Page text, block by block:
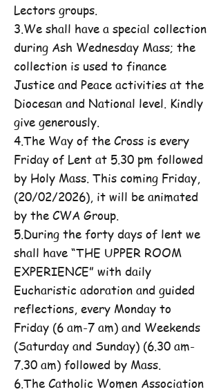
Lectors groups.
3.We shall have a special collection
during Ash Wednesday Mass; the
collection is used to finance
Justice and Peace activities at the
Diocesan and National level. Kindly
give generously.
4.The Way of the Cross is every
Friday of Lent at 5.30 pm followed
by Holy Mass. This coming Friday,
(20/02/2026), it will be animated
by the CWA Group.
5.During the forty days of lent we
shall have “THE UPPER ROOM
EXPERIENCE” with daily
Eucharistic adoration and guided
reflections, every Monday to
Friday (6 am-7 am) and Weekends
(Saturday and Sunday) (6.30 am-
7.30 am) followed by Mass.
6.The Catholic Women Association